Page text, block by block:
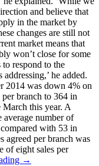
and believe that
in the market by
changes are still not
market means that
won’t close for some
to respond to the
he added.
2014 was down 4% on
branch to 364 in
this year. A
number of
with 53 in
agreed per branch was
of eight sales per
→